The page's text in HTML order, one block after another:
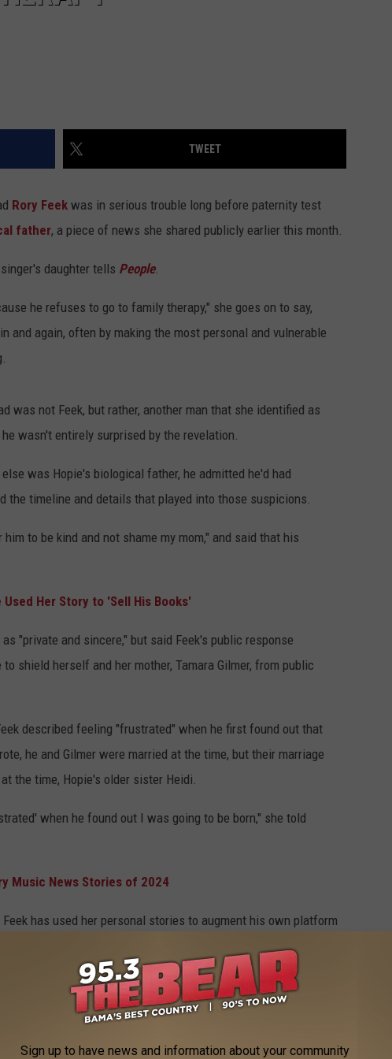
TWEET
Rory Feek was in serious trouble long before paternity test
father, a piece of news she shared publicly earlier this month.
daughter tells People.
he refuses to go to family therapy," she goes on to say,
and again, often by making the most personal and vulnerable
was not Feek, but rather, another man that she identified as
wasn't entirely surprised by the revelation.
was Hopie's biological father, he admitted he'd had
the timeline and details that played into those suspicions.
to be kind and not shame my mom," and said that his
Used Her Story to 'Sell His Books'
"private and sincere," but said Feek's public response
shield herself and her mother, Tamara Gilmer, from public
described feeling "frustrated" when he first found out that
he and Gilmer were married at the time, but their marriage
the time, Hopie's older sister Heidi.
when he found out I was going to be born," she told
Music News Stories of 2024
has used her personal stories to augment his own platform
in the mid-2010s, and said he was "hateful and judgmental" in
it in his book. I regret that," shesaid earlier this month.
can't be healed without help from a licensed mental health
Sign up to have news and information about your community